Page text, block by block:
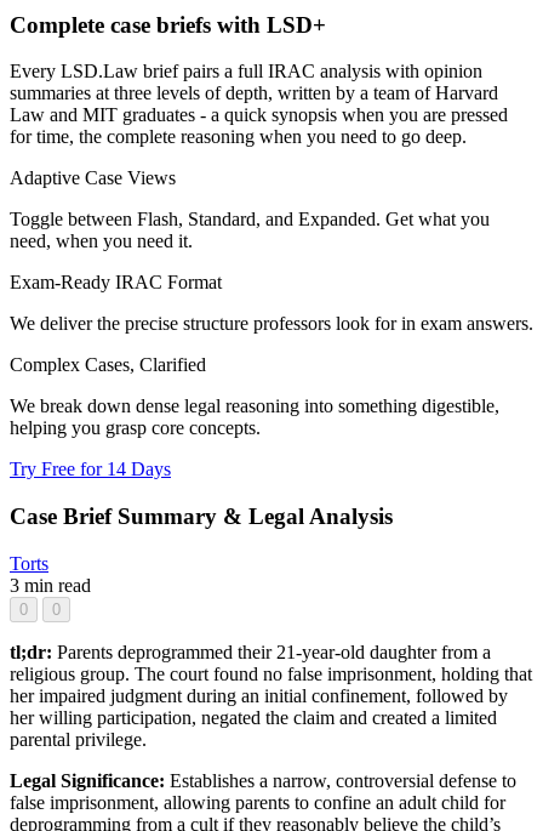
Complete case briefs with LSD+
Every LSD.Law brief pairs a full IRAC analysis with opinion
summaries at three levels of depth, written by a team of Harvard
Law and MIT graduates - a quick synopsis when you are pressed
for time, the complete reasoning when you need to go deep.
Adaptive Case Views
Toggle between Flash, Standard, and Expanded. Get what you
need, when you need it.
Exam-Ready IRAC Format
We deliver the precise structure professors look for in exam answers.
Complex Cases, Clarified
We break down dense legal reasoning into something digestible,
helping you grasp core concepts.
Try Free for 14 Days
Case Brief Summary & Legal Analysis
Torts
3 min read
0 0
tl;dr: Parents deprogrammed their 21-year-old daughter from a
religious group. The court found no false imprisonment, holding that
her impaired judgment during an initial confinement, followed by
her willing participation, negated the claim and created a limited
parental privilege.
Legal Significance: Establishes a narrow, controversial defense to
false imprisonment, allowing parents to confine an adult child for
deprogramming from a cult if they reasonably believe the child’s